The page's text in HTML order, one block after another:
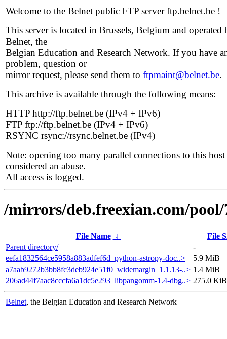
Welcome to the Belnet public FTP server ftp.belnet.be !
This server is located in Brussels, Belgium and operated
Belnet, the
Belgian Education and Research Network. If you have
problem, question or
mirror request, please send them to ftpmaint@belnet.be.
This archive is available through the following means:
HTTP http://ftp.belnet.be (IPv4 + IPv6)
FTP ftp://ftp.belnet.be (IPv4 + IPv6)
RSYNC rsync://rsync.belnet.be (IPv4)
Note: opening too many parallel connections to this host
considered an abuse.
All access is logged.
/mirrors/deb.freexian.com/pool/
File Name ↓
File
Parent directory/
-
eefa1832564ce5958a883adfef6d_python-astropy-doc..>
5.9 MiB
a7aab9272b3bb8fc3deb924e51f0_widemargin_1.1.13-..> 1.4 MiB
206ad44f7aac8cccfa6a1dc5e293_libpangomm-1.4-dbg..> 275.0 KiB
Belnet, the Belgian Education and Research Network